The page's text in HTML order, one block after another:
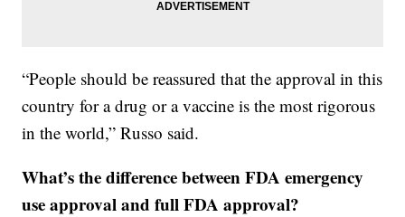
“People should be reassured that the approval in this
country for a drug or a vaccine is the most rigorous
in the world,” Russo said.
What’s the difference between FDA emergency
use approval and full FDA approval?